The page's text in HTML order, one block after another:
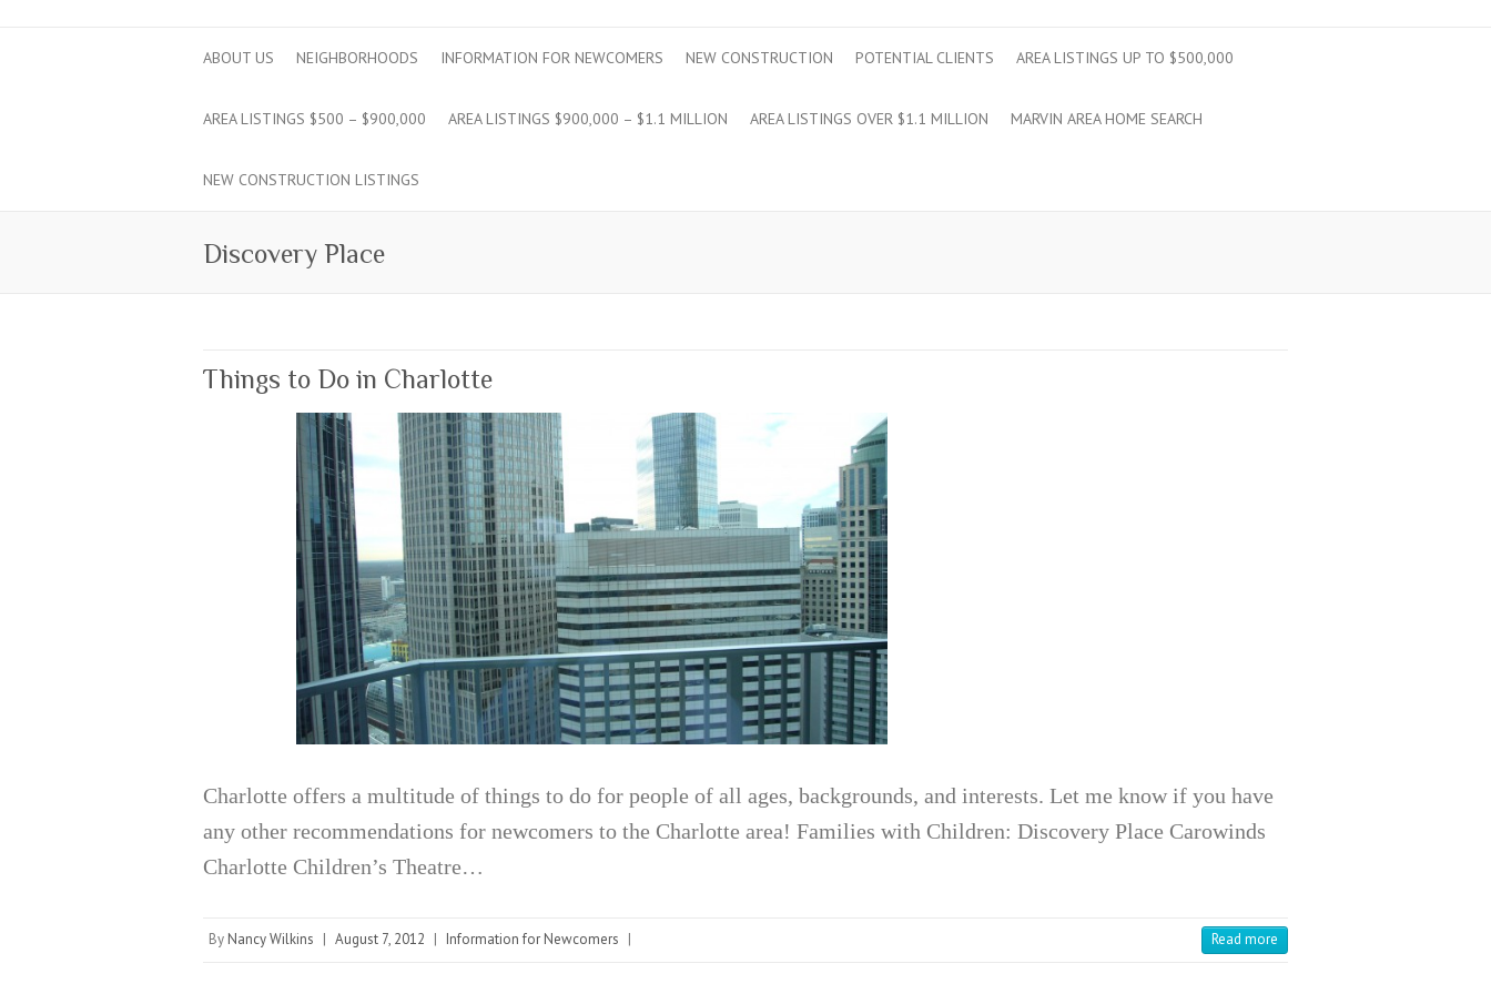
ABOUT US NEIGHBORHOODS INFORMATION FOR NEWCOMERS NEW CONSTRUCTION POTENTIAL CLIENTS AREA LISTINGS UP TO $500,000
AREA LISTINGS $500 – $900,000 AREA LISTINGS $900,000 – $1.1 MILLION AREA LISTINGS OVER $1.1 MILLION MARVIN AREA HOME SEARCH
NEW CONSTRUCTION LISTINGS
Discovery Place
Things to Do in Charlotte
Charlotte offers a multitude of things to do for people of all ages, backgrounds, and interests. Let me know if you have
any other recommendations for newcomers to the Charlotte area! Families with Children: Discovery Place Carowinds
Charlotte Children’s Theatre…
By Nancy Wilkins | August 7, 2012 | Information for Newcomers | Read more